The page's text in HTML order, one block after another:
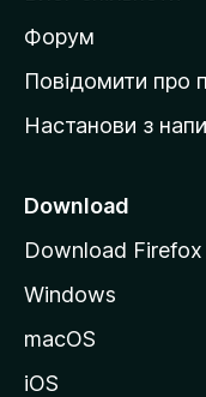
в
к
M
z
l
l
Форум
Повідомити про
Настанови з
Download
Download Firefox
Windows
macOS
iOS